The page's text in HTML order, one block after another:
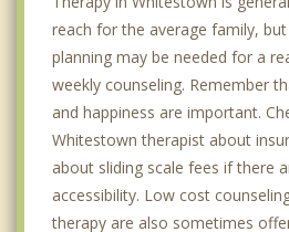
reach for the average family,
planning may be needed for a
weekly counseling. Remember
and happiness are important.
Whitestown therapist about
about sliding scale fees if there
accessibility. Low cost
therapy are also sometimes